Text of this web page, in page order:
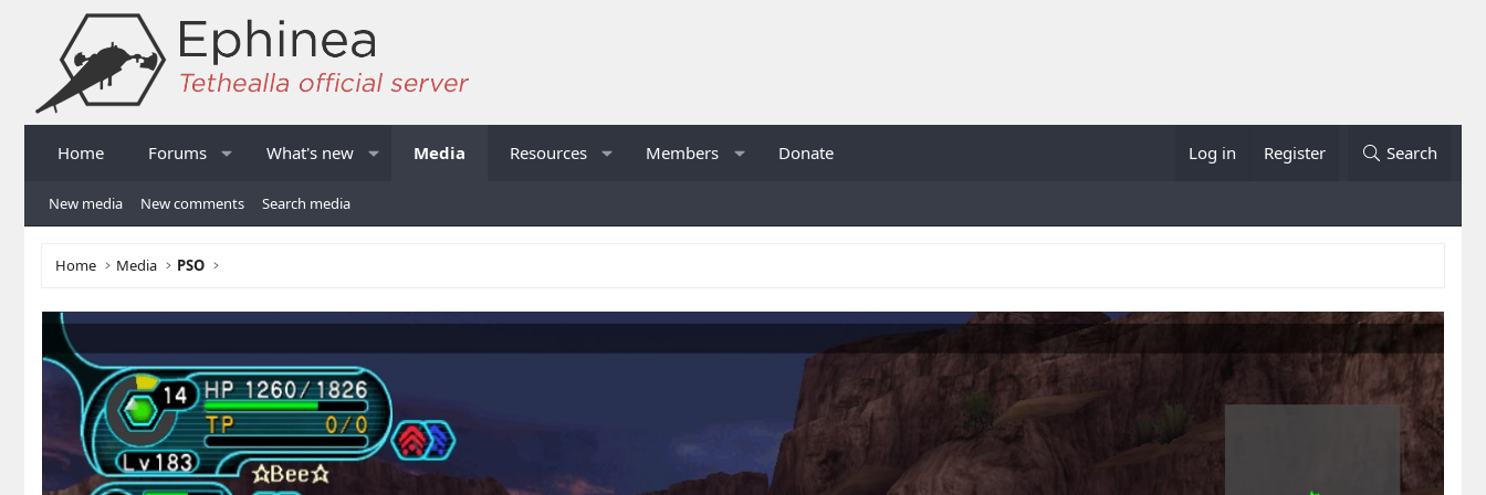
Home Forums What's new Media Resources Members Donate Log in Register Search
New media New comments Search media
Home Media PSO